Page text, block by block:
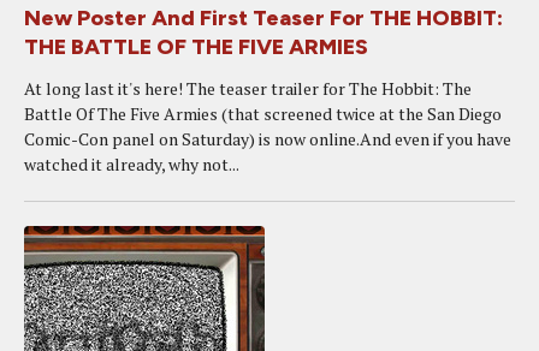
New Poster And First Teaser For THE HOBBIT:
THE BATTLE OF THE FIVE ARMIES
At long last it's here! The teaser trailer for The Hobbit: The
Battle Of The Five Armies (that screened twice at the San Diego
Comic-Con panel on Saturday) is now online.And even if you have
watched it already, why not...